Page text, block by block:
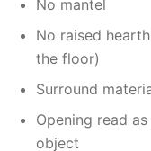
No mantel
No raised
the floor)
Surround
Opening read
object